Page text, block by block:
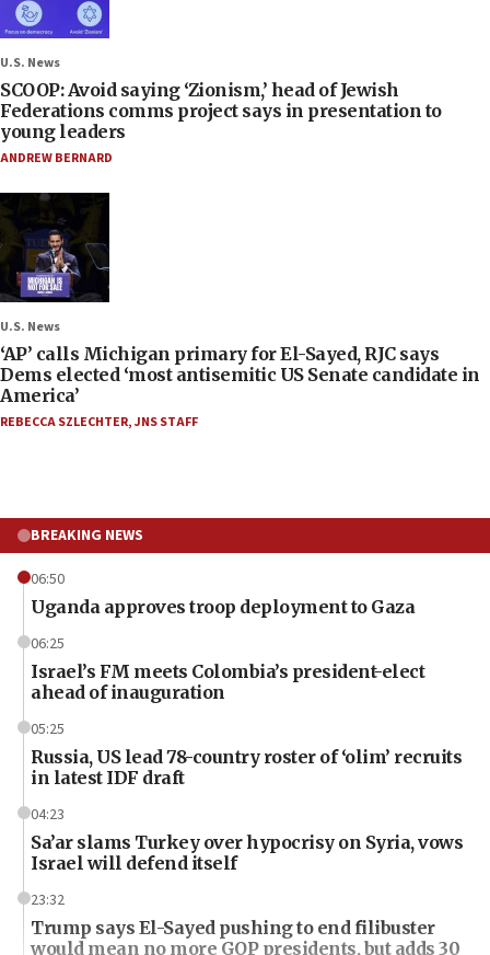
U.S. News
SCOOP: Avoid saying ‘Zionism,’ head of Jewish
Federations comms project says in presentation to
young leaders
ANDREW BERNARD
U.S. News
‘AP’ calls Michigan primary for El-Sayed, RJC says
Dems elected ‘most antisemitic US Senate candidate in
America’
REBECCA SZLECHTER,JNS STAFF
BREAKING NEWS
06:50
Uganda approves troop deployment to Gaza
06:25
Israel’s FM meets Colombia’s president-elect
ahead of inauguration
05:25
Russia, US lead 78-country roster of ‘olim’ recruits
in latest IDF draft
04:23
Sa’ar slams Turkey over hypocrisy on Syria, vows
Israel will defend itself
23:32
Trump says El-Sayed pushing to end filibuster
would mean no more GOP presidents, but adds 30